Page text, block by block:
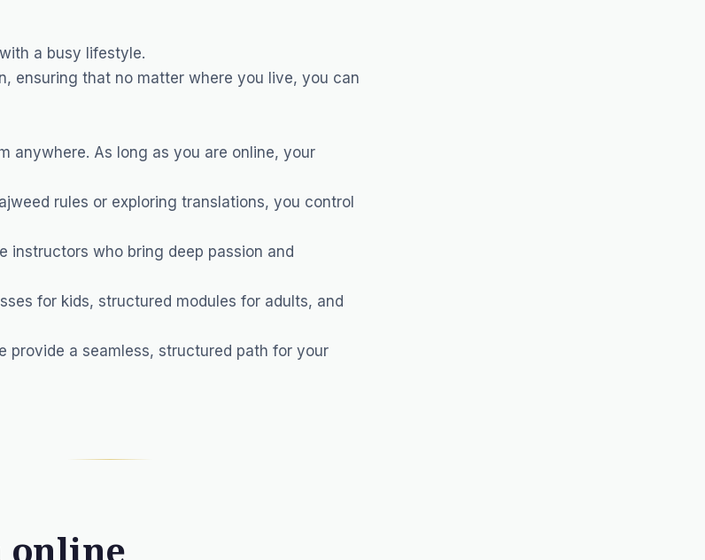
a busy lifestyle.
ensuring that no matter where you live, you can
anywhere. As long as you are online, your
rules or exploring translations, you control
instructors who bring deep passion and
for kids, structured modules for adults, and
provide a seamless, structured path for your
online